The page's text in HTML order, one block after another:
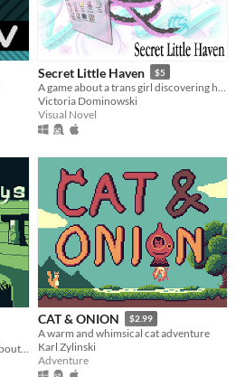
Secret Little Haven $5
Victoria Dominowski
Visual Novel
A fantasy RPG for the Game Boy about living out your own end for yourself~
CAT & ONION $2.99
A warm and whimsical cat adventure
Karl Zylinski
Adventure